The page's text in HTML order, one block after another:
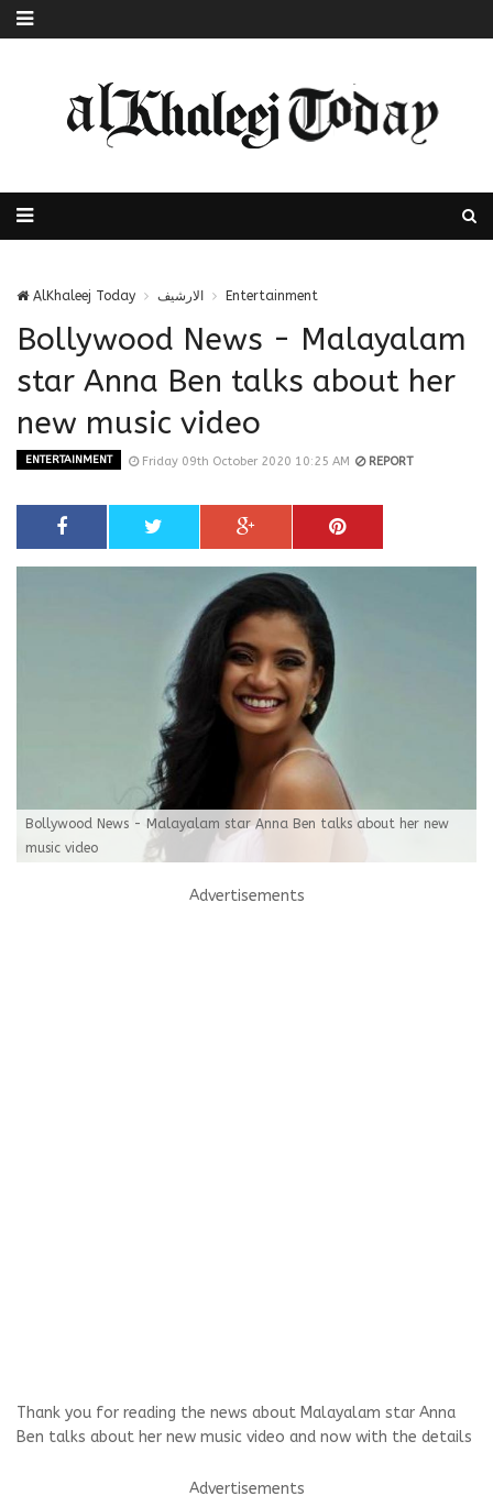
AlKhaleej Today الارشيف Entertainment
Bollywood News - Malayalam
star Anna Ben talks about her
new music video
ENTERTAINMENT Friday 09th October 2020 10:25 AM REPORT
Bollywood News - Malayalam star Anna Ben talks about her new
music video
Advertisements
Thank you for reading the news about Malayalam star Anna
Ben talks about her new music video and now with the details
Advertisements